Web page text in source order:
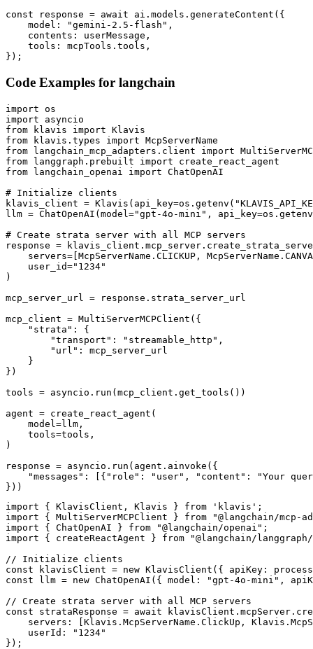
const response = await ai.models.generateContent({
    model: "gemini-2.5-flash",
    contents: userMessage,
    tools: mcpTools.tools,
});
Code Examples for langchain
import os
import asyncio
from klavis import Klavis
from klavis.types import McpServerName
from langchain_mcp_adapters.client import
from langgraph.prebuilt import create_react_agent
from langchain_openai import ChatOpenAI
# Initialize clients
klavis_client =
llm = ChatOpenAI(model="gpt-4o-mini",
# Create strata server with all MCP servers
response =
servers=[McpServerName.CLICKUP,
    user_id="1234"
)
mcp_server_url = response.strata_server_url
mcp_client = MultiServerMCPClient({
    "strata": {
        "transport": "streamable_http",
        "url": mcp_server_url
    }
})
tools = asyncio.run(mcp_client.get_tools())
agent = create_react_agent(
    model=llm,
    tools=tools,
)
response = asyncio.run(agent.ainvoke({
"messages": [{"role": "user", "content": "Your
}))
import { KlavisClient, Klavis } from 'klavis';
import { MultiServerMCPClient } from "@langchain/mcp-
import { ChatOpenAI } from "@langchain/openai";
import { createReactAgent } from "@langchain/
// Initialize clients
const klavisClient = new KlavisClient({ apiKey:
const llm = new ChatOpenAI({ model: "gpt-4o-mini",
// Create strata server with all MCP servers
const strataResponse = await
servers: [Klavis.McpServerName.ClickUp,
    userId: "1234"
});